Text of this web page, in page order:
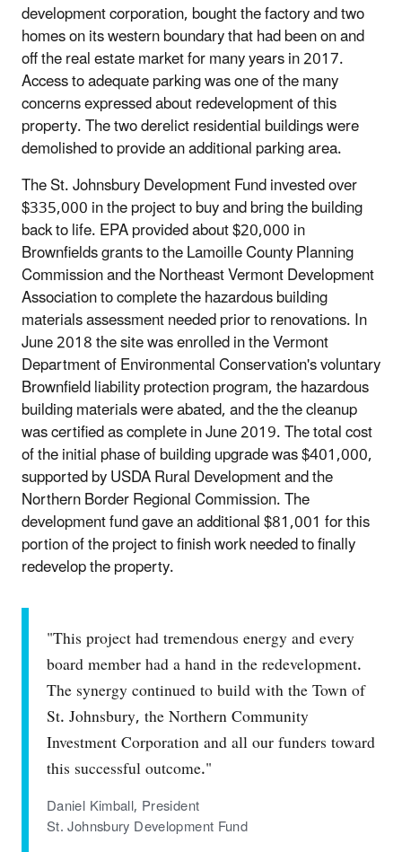
development corporation, bought the factory and two
homes on its western boundary that had been on and
off the real estate market for many years in 2017.
Access to adequate parking was one of the many
concerns expressed about redevelopment of this
property. The two derelict residential buildings were
demolished to provide an additional parking area.
The St. Johnsbury Development Fund invested over
$335,000 in the project to buy and bring the building
back to life. EPA provided about $20,000 in
Brownfields grants to the Lamoille County Planning
Commission and the Northeast Vermont Development
Association to complete the hazardous building
materials assessment needed prior to renovations. In
June 2018 the site was enrolled in the Vermont
Department of Environmental Conservation's voluntary
Brownfield liability protection program, the hazardous
building materials were abated, and the the cleanup
was certified as complete in June 2019. The total cost
of the initial phase of building upgrade was $401,000,
supported by USDA Rural Development and the
Northern Border Regional Commission. The
development fund gave an additional $81,001 for this
portion of the project to finish work needed to finally
redevelop the property.
"This project had tremendous energy and every
board member had a hand in the redevelopment.
The synergy continued to build with the Town of
St. Johnsbury, the Northern Community
Investment Corporation and all our funders toward
this successful outcome."
Daniel Kimball, President
St. Johnsbury Development Fund